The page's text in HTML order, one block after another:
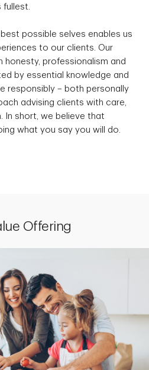
fullest.
possible selves enables us
to our clients. Our
honesty, professionalism and
by essential knowledge and
responsibly – both personally
advising clients with care,
In short, we believe that
what you say you will do.
Offering